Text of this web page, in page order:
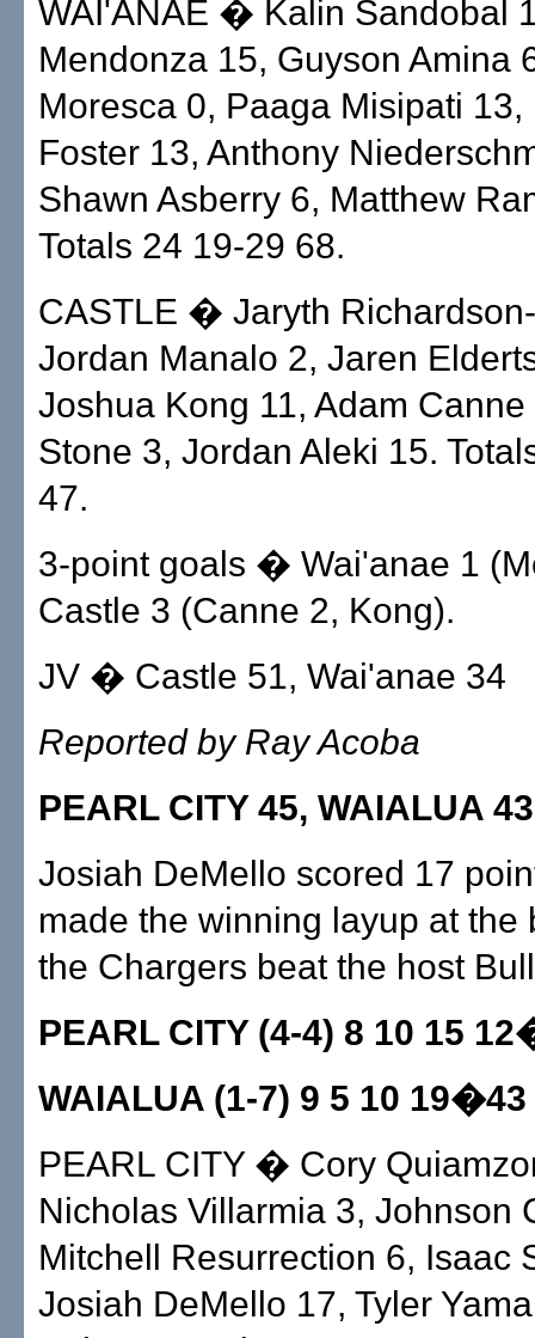
WAI'ANAE � Kalin Sandobal
Mendonza 15, Guyson Amina
Moresca 0, Paaga Misipati 13,
Foster 13, Anthony
Shawn Asberry 6, Matthew
Totals 24 19-29 68.
CASTLE � Jaryth
Jordan Manalo 2, Jaren
Joshua Kong 11, Adam
Stone 3, Jordan Aleki 15.
47.
3-point goals � Wai'anae 1
Castle 3 (Canne 2, Kong).
JV � Castle 51, Wai'anae 34
Reported by Ray Acoba
PEARL CITY 45, WAIALUA 43
Josiah DeMello scored 17
made the winning layup at the
the Chargers beat the host
PEARL CITY (4-4) 8 10 15
WAIALUA (1-7) 9 5 10 19�43
PEARL CITY � Cory
Nicholas Villarmia 3, Johnson
Mitchell Resurrection 6, Isaac
Josiah DeMello 17, Tyler